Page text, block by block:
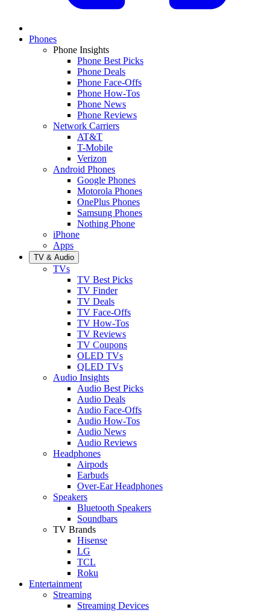
Phones
Phone Insights
Phone Best Picks
Phone Deals
Phone Face-Offs
Phone How-Tos
Phone News
Phone Reviews
Network Carriers
AT&T
T-Mobile
Verizon
Android Phones
Google Phones
Motorola Phones
OnePlus Phones
Samsung Phones
Nothing Phone
iPhone
Apps
TV & Audio
TVs
TV Best Picks
TV Finder
TV Deals
TV Face-Offs
TV How-Tos
TV Reviews
TV Coupons
OLED TVs
QLED TVs
Audio Insights
Audio Best Picks
Audio Deals
Audio Face-Offs
Audio How-Tos
Audio News
Audio Reviews
Headphones
Airpods
Earbuds
Over-Ear Headphones
Speakers
Bluetooth Speakers
Soundbars
TV Brands
Hisense
LG
TCL
Roku
Entertainment
Streaming
Streaming Devices